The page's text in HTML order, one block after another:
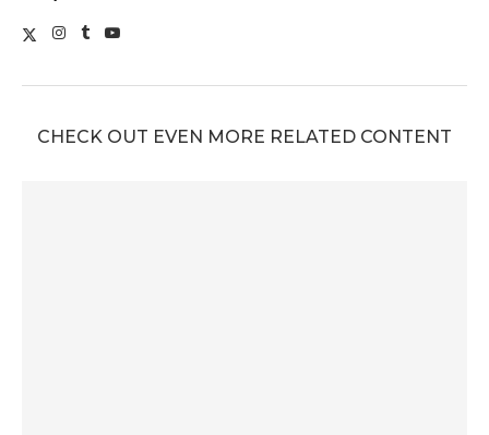
CHECK OUT EVEN MORE RELATED CONTENT